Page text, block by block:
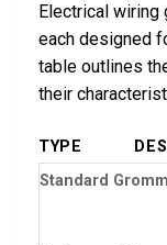
Electrical
each designed
table outlines
their
TYPE
Standard